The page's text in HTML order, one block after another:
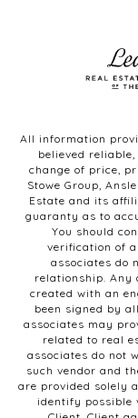
All information
believed
change of price,
Stowe Group,
Estate and its
guaranty as to
You should
verification of
associates do
relationship. Any
created with an
been signed by
associates may
related to real
associates do not
such vendor and
are provided solely
identify possible